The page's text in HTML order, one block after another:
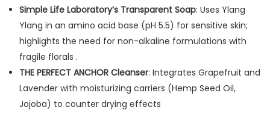
Simple Life Laboratory’s Transparent Soap: Uses Ylang
Ylang in an amino acid base (pH 5.5) for sensitive skin;
highlights the need for non-alkaline formulations with
fragile florals .
THE PERFECT ANCHOR Cleanser: Integrates Grapefruit and
Lavender with moisturizing carriers (Hemp Seed Oil,
Jojoba) to counter drying effects